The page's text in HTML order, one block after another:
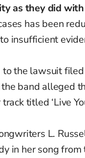
as they did
has been
insufficient
to the lawsuit
band alleged
titled ‘Live
L.
in her song